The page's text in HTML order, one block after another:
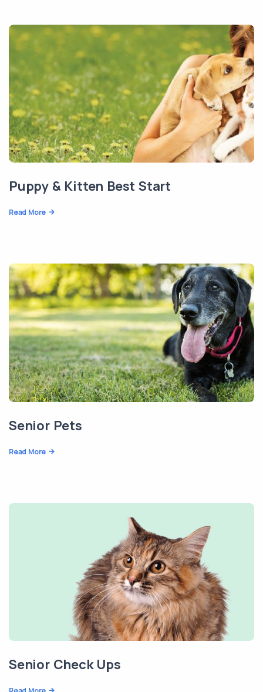
Puppy & Kitten Best Start
Read More
Senior Pets
Read More
Senior Check Ups